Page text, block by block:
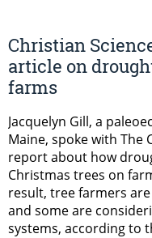
Christian
article on
farms
Jacquelyn Gill, a
Maine, spoke with The
report about how
Christmas trees on
result, tree farmers
and some are
systems, according to